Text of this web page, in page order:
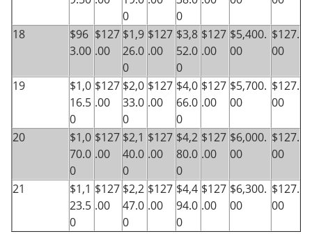
0
0
18
$96
3.00
$127
.00
$1,9
26.0
0
$127
.00
$3,8
52.0
0
$127
.00
$5,400.
00
$127.
00
19
$1,0
16.5
0
$127
.00
$2,0
33.0
0
$127
.00
$4,0
66.0
0
$127
.00
$5,700.
00
$127.
00
20
$1,0
70.0
0
$127
.00
$2,1
40.0
0
$127
.00
$4,2
80.0
0
$127
.00
$6,000.
00
$127.
00
21
$1,1
23.5
0
$127
.00
$2,2
47.0
0
$127
.00
$4,4
94.0
0
$127
.00
$6,300.
00
$127.
00